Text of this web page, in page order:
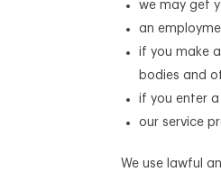
we may get
an
if you make
bodies and
if you enter
our service
We use lawful